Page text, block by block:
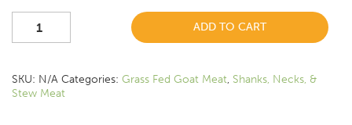
ADD TO CART
SKU: N/A Categories: Grass Fed Goat Meat, Shanks, Necks, &
Stew Meat